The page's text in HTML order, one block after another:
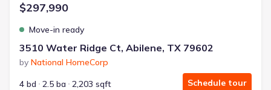
$297,990
Move-in ready
3510 Water Ridge Ct, Abilene, TX 79602
by National HomeCorp
4 bd
2.5 ba 2,203 sqft Schedule tour